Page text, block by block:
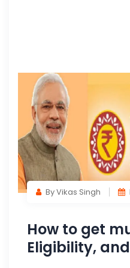
By Vikas Singh
How to get
Eligibility,